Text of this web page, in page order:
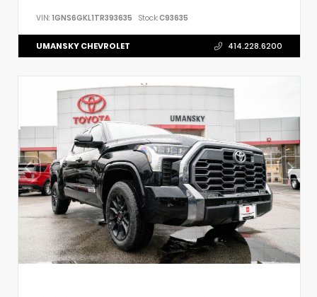
VIN: 1GNS6GKL1TR393635 Stock:C93635
UMANSKY CHEVROLET 414.228.6200